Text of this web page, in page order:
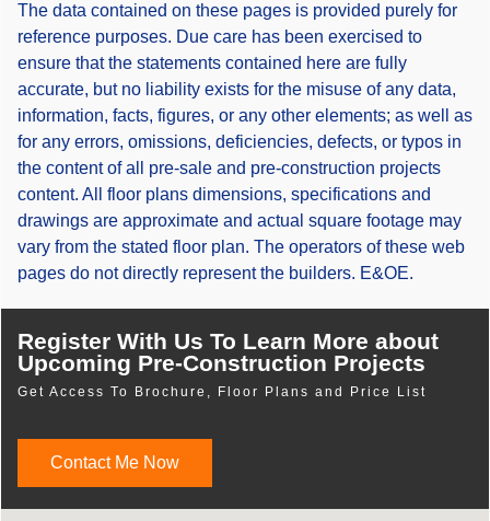
The data contained on these pages is provided purely for
reference purposes. Due care has been exercised to
ensure that the statements contained here are fully
accurate, but no liability exists for the misuse of any data,
information, facts, figures, or any other elements; as well as
for any errors, omissions, deficiencies, defects, or typos in
the content of all pre-sale and pre-construction projects
content. All floor plans dimensions, specifications and
drawings are approximate and actual square footage may
vary from the stated floor plan. The operators of these web
pages do not directly represent the builders. E&OE.
Register With Us To Learn More about
Upcoming Pre-Construction Projects
Get Access To Brochure, Floor Plans and Price List
Contact Me Now